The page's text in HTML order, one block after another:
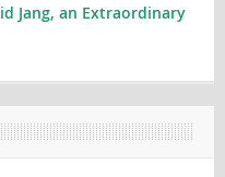
Jang, an Extraordinary